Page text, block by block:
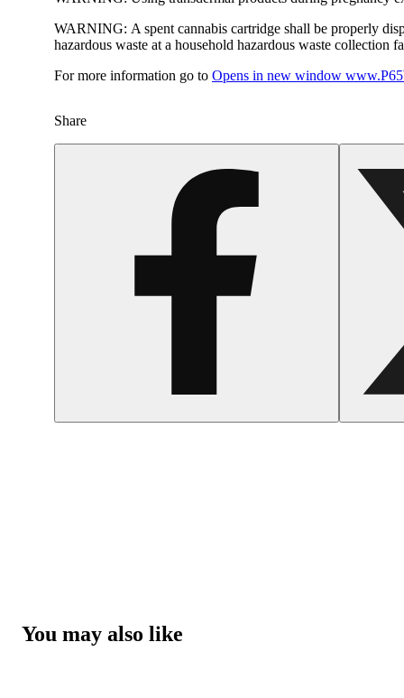
WARNING: A spent cannabis cartridge shall be properly
hazardous waste at a household hazardous waste collection
For more information go to Opens in new window
Share
You may also like